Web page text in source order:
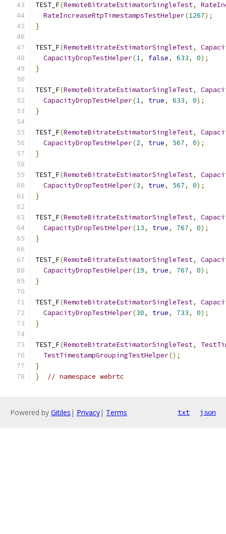
TEST_F(RemoteBitrateEstimatorSingleTest,
RateIncreaseRtpTimestampsTestHelper(1267);
}
TEST_F(RemoteBitrateEstimatorSingleTest,
CapacityDropTestHelper(1, false, 633, 0);
}
TEST_F(RemoteBitrateEstimatorSingleTest,
CapacityDropTestHelper(1, true, 633, 0);
}
TEST_F(RemoteBitrateEstimatorSingleTest,
CapacityDropTestHelper(2, true, 567, 0);
}
TEST_F(RemoteBitrateEstimatorSingleTest,
CapacityDropTestHelper(3, true, 567, 0);
}
TEST_F(RemoteBitrateEstimatorSingleTest,
CapacityDropTestHelper(13, true, 767, 0);
}
TEST_F(RemoteBitrateEstimatorSingleTest,
CapacityDropTestHelper(19, true, 767, 0);
}
TEST_F(RemoteBitrateEstimatorSingleTest,
CapacityDropTestHelper(30, true, 733, 0);
}
TEST_F(RemoteBitrateEstimatorSingleTest,
TestTimestampGroupingTestHelper();
}
}
// namespace webrtc
Powered by Gitiles | Privacy| Terms txt json